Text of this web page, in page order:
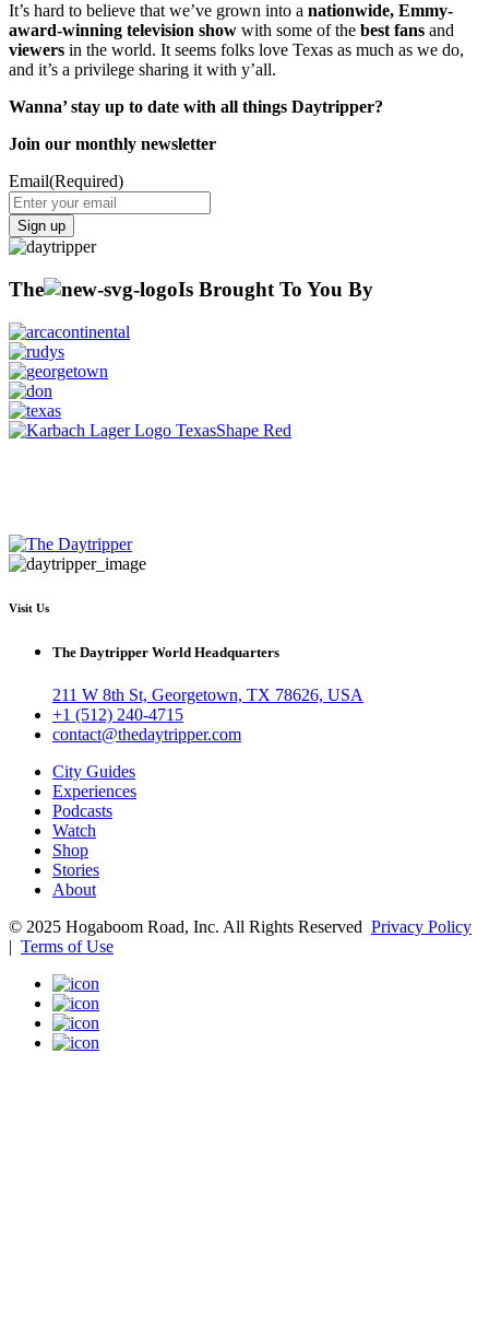
It’s hard to believe that we’ve grown into a nationwide, Emmy-
award-winning television show with some of the best fans and
viewers in the world. It seems folks love Texas as much as we do,
and it’s a privilege sharing it with y’all.
Wanna’ stay up to date with all things Daytripper?
Join our monthly newsletter
Email(Required)
The Is Brought To You By
Visit Us
The Daytripper World Headquarters
211 W 8th St, Georgetown, TX 78626, USA
+1 (512) 240-4715
contact@thedaytripper.com
City Guides
Experiences
Podcasts
Watch
Shop
Stories
About
© 2025 Hogaboom Road, Inc. All Rights Reserved Privacy Policy
| Terms of Use